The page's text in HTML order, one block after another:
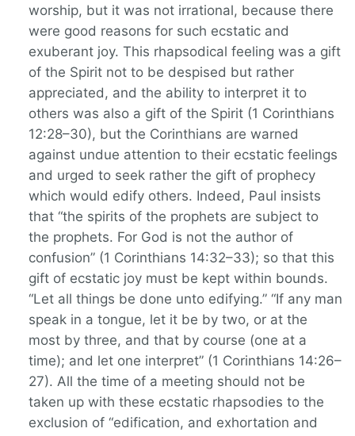
worship, but it was not irrational, because there
were good reasons for such ecstatic and
exuberant joy. This rhapsodical feeling was a gift
of the Spirit not to be despised but rather
appreciated, and the ability to interpret it to
others was also a gift of the Spirit (1 Corinthians
12:28–30), but the Corinthians are warned
against undue attention to their ecstatic feelings
and urged to seek rather the gift of prophecy
which would edify others. Indeed, Paul insists
that “the spirits of the prophets are subject to
the prophets. For God is not the author of
confusion” (1 Corinthians 14:32–33); so that this
gift of ecstatic joy must be kept within bounds.
“Let all things be done unto edifying.” “If any man
speak in a tongue, let it be by two, or at the
most by three, and that by course (one at a
time); and let one interpret” (1 Corinthians 14:26–
27). All the time of a meeting should not be
taken up with these ecstatic rhapsodies to the
exclusion of “edification, and exhortation and